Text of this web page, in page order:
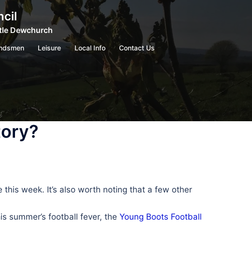
Dewchurch
Leisure Local Info Contact Us
week. It’s also worth noting that a few other
summer’s football fever, the Young Boots Football